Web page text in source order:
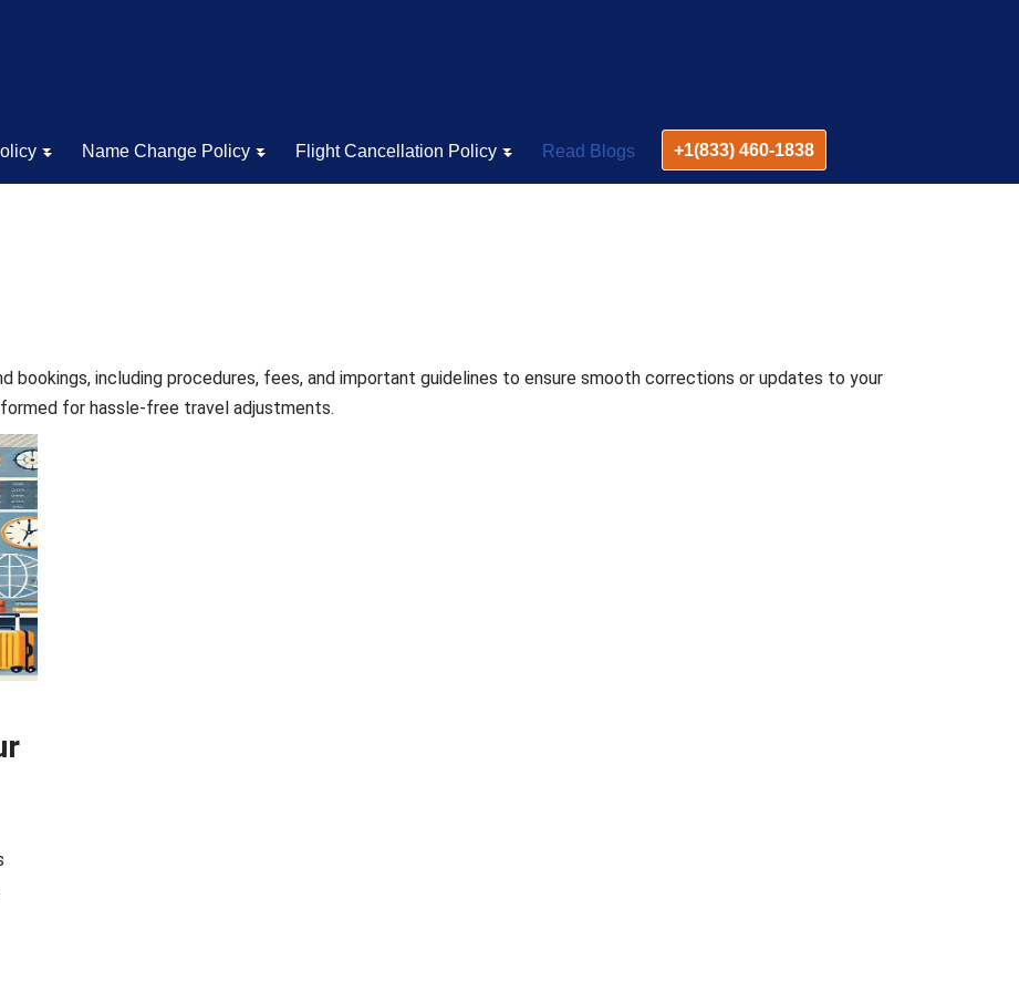
Name Change Policy Flight Cancellation Policy Read Blogs +1(833) 460-1838
bookings, including procedures, fees, and important guidelines to ensure smooth corrections or updates to your
for hassle-free travel adjustments.